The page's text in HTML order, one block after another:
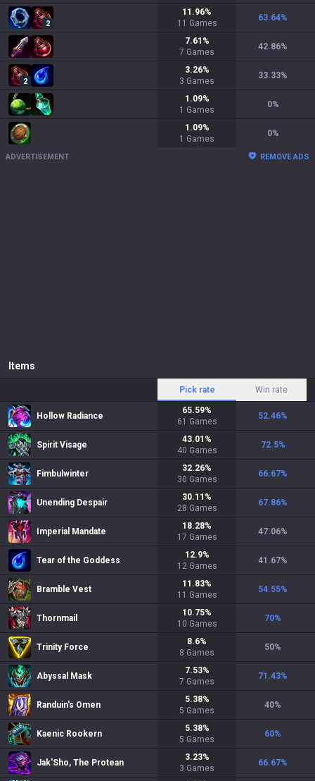
2
11.96%
11 Games
63.64%
7.61 %
7 Games
42.86%
2
3.26%
3 Games
33.33%
1.09%
1 Games
0%
1.09%
1 Games
0%
ADVERTISEMENT REMOVE ADS
Items
Pick rate Win rate
Hollow Radiance
65.59%
61 Games
52.46%
Spirit Visage
43.01 %
40 Games
72.5%
Fimbulwinter
32.26%
30 Games
66.67%
Unending Despair
30.11 %
28 Games
67.86%
Imperial Mandate
18.28%
17 Games
47.06%
Tear of the Goddess
12.9%
12 Games
41.67%
Bramble Vest
11.83%
11 Games
54.55%
Thornmail
10.75%
10 Games
70%
Trinity Force
8.6%
8 Games
50%
Abyssal Mask
7.53%
7 Games
71.43%
Randuin's Omen
5.38%
5 Games
40%
Kaenic Rookern
5.38%
5 Games
60%
Jak'Sho, The Protean
3.23%
3 Games
66.67%